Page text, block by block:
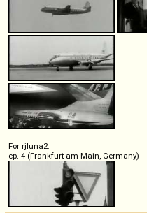
For rjluna2:
ep. 4 (Frankfurt am Main, Germany)